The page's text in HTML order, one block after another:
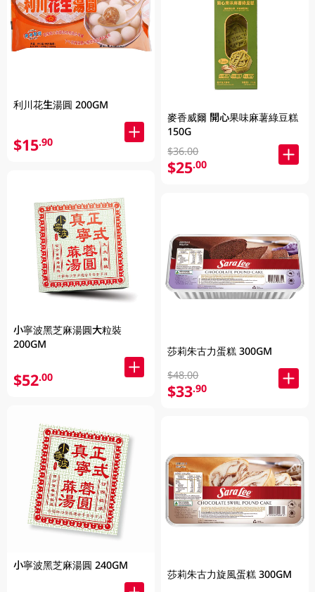
利川花生湯圓 200GM
$15.90
小寧波黑芝麻湯圓大粒裝
200GM
$52.00
小寧波黑芝麻湯圓 240GM
麥香威爾 開心果味麻薯綠豆糕
150G
$36.00
$25.00
莎莉朱古力蛋糕 300GM
$48.00
$33.90
莎莉朱古力旋風蛋糕 300GM